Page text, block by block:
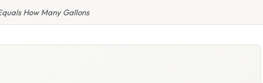
How Many Gallons